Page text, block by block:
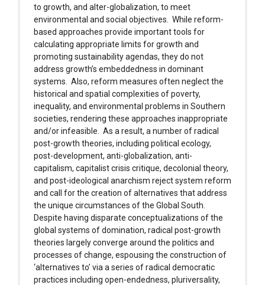
to growth, and alter-globalization, to meet
environmental and social objectives. While reform-
based approaches provide important tools for
calculating appropriate limits for growth and
promoting sustainability agendas, they do not
address growth’s embeddedness in dominant
systems. Also, reform measures often neglect the
historical and spatial complexities of poverty,
inequality, and environmental problems in Southern
societies, rendering these approaches inappropriate
and/or infeasible. As a result, a number of radical
post-growth theories, including political ecology,
post-development, anti-globalization, anti-
capitalism, capitalist crisis critique, decolonial theory,
and post-ideological anarchism reject system reform
and call for the creation of alternatives that address
the unique circumstances of the Global South.
Despite having disparate conceptualizations of the
global systems of domination, radical post-growth
theories largely converge around the politics and
processes of change, espousing the construction of
‘alternatives to’ via a series of radical democratic
practices including open-endedness, pluriversality,